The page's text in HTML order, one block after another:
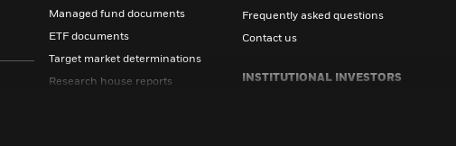
Managed fund documents
ETF documents
Target market determinations
Research house reports
Frequently asked questions
Contact us
INSTITUTIONAL INVESTORS